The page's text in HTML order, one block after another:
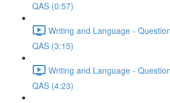
QAS (0:57)
Writing and Language -
QAS (3:15)
Writing and Language -
QAS (4:23)